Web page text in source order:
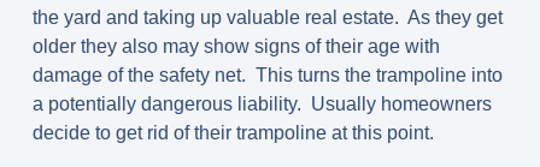
the yard and taking up valuable real estate. As they get
older they also may show signs of their age with
damage of the safety net. This turns the trampoline into
a potentially dangerous liability. Usually homeowners
decide to get rid of their trampoline at this point.